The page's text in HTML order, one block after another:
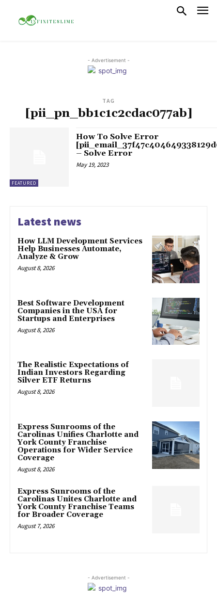
- Advertisement -
TAG
[pii_pn_bb1c1c2cdac077ab]
FEATURED
How To Solve Error
– Solve Error
May 19, 2023
Latest news
How LLM Development Services
Help Businesses Automate,
Analyze & Grow
August 8, 2026
Best Software Development
Companies in the USA for
Startups and Enterprises
August 8, 2026
The Realistic Expectations of
Indian Investors Regarding
Silver ETF Returns
August 8, 2026
Express Sunrooms of the
Carolinas Unifies Charlotte and
York County Franchise
Operations for Wider Service
Coverage
August 8, 2026
Express Sunrooms of the
Carolinas Unites Charlotte and
York County Franchise Teams
for Broader Coverage
August 7, 2026
- Advertisement -